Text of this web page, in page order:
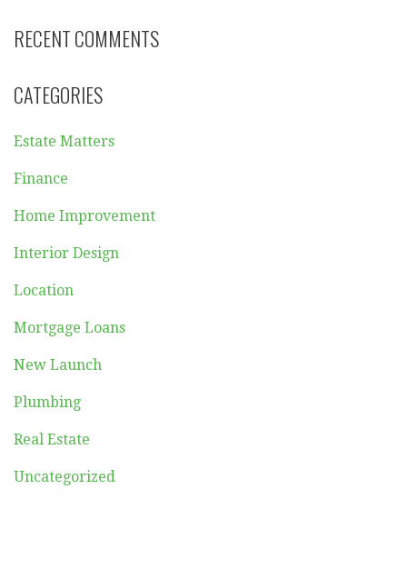
RECENT COMMENTS
CATEGORIES
Estate Matters
Finance
Home Improvement
Interior Design
Location
Mortgage Loans
New Launch
Plumbing
Real Estate
Uncategorized